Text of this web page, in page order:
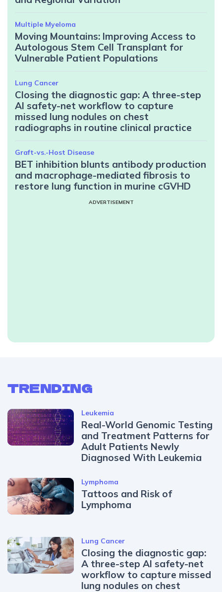
Multiple Myeloma
Moving Mountains: Improving Access to
Autologous Stem Cell Transplant for
Vulnerable Patient Populations
Lung Cancer
Closing the diagnostic gap: A three-step
AI safety-net workflow to capture
missed lung nodules on chest
radiographs in routine clinical practice
Graft-vs.-Host Disease
BET inhibition blunts antibody production
and macrophage-mediated fibrosis to
restore lung function in murine cGVHD
ADVERTISEMENT
TRENDING
Leukemia
Real-World Genomic Testing
and Treatment Patterns for
Adult Patients Newly
Diagnosed With Leukemia
Lymphoma
Tattoos and Risk of
Lymphoma
Lung Cancer
Closing the diagnostic gap:
A three-step AI safety-net
workflow to capture missed
lung nodules on chest